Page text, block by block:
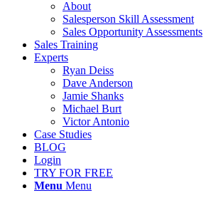
About
Salesperson Skill Assessment
Sales Opportunity Assessments
Sales Training
Experts
Ryan Deiss
Dave Anderson
Jamie Shanks
Michael Burt
Victor Antonio
Case Studies
BLOG
Login
TRY FOR FREE
Menu Menu